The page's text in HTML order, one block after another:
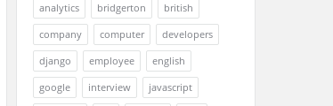
analytics bridgerton
british
company
computer
developers
django
employee
english
google
interview
javascript